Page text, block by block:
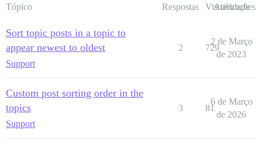
Tópico Respostas Visualizações
Atividade
Sort topic posts in a topic to
appear newest to oldest
Support
2 729
2 de Março
de 2023
Custom post sorting order in the
topics
Support
3 81
6 de Março
de 2026